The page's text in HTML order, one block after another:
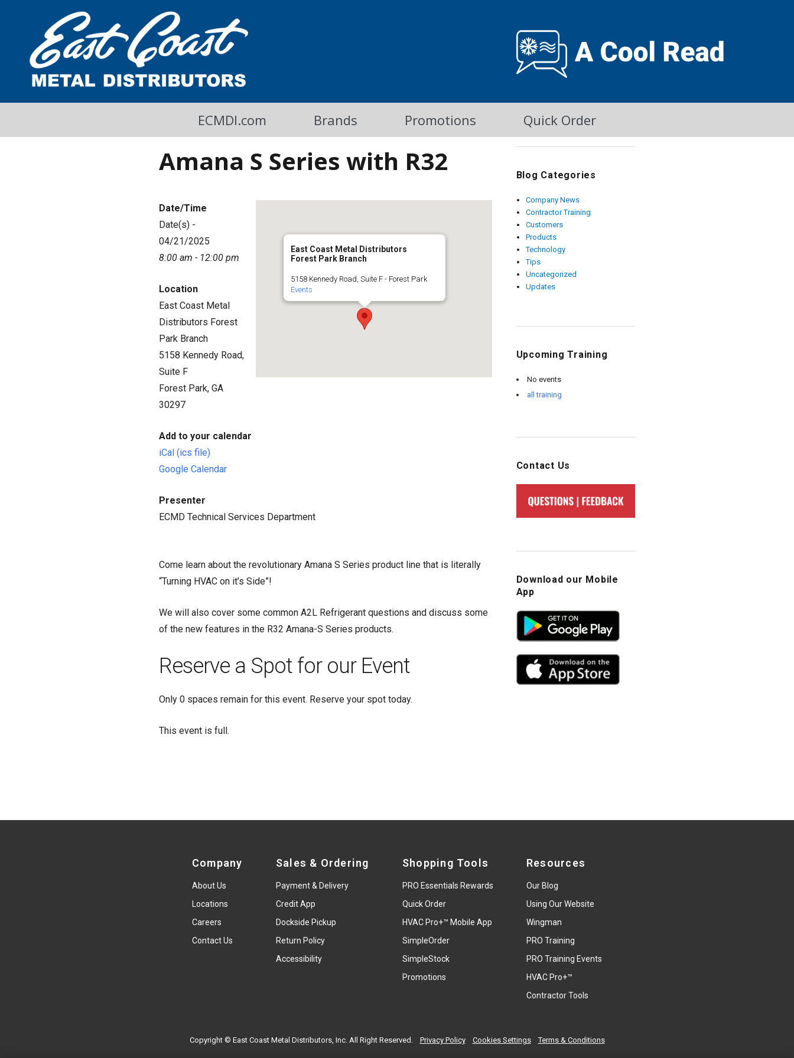
East Coast Metal Distributors Blog
ECMDI.com Brands Promotions Quick Order
Amana S Series with R32
East Coast Metal Distributors
Forest Park Branch
5158 Kennedy Road, Suite F - Forest Park
Events
Date/Time
Date(s) -
04/21/2025
8:00 am - 12:00 pm
Location
East Coast Metal
Distributors Forest
Park Branch
5158 Kennedy Road,
Suite F
Forest Park, GA
30297
Add to your calendar
iCal (ics file)
Google Calendar
Presenter
ECMD Technical Services Department
Come learn about the revolutionary Amana S Series product line that is literally
“Turning HVAC on it’s Side”!
We will also cover some common A2L Refrigerant questions and discuss some
of the new features in the R32 Amana-S Series products.
Reserve a Spot for our Event
Only 0 spaces remain for this event. Reserve your spot today.
This event is full.
Blog Categories
Company News
Contractor Training
Customers
Products
Technology
Tips
Uncategorized
Updates
Upcoming Training
No events
all training
Contact Us
Download our Mobile
App
Company
About Us
Locations
Careers
Contact Us
Sales & Ordering
Payment & Delivery
Credit App
Dockside Pickup
Return Policy
Accessibility
Shopping Tools
PRO Essentials Rewards
Quick Order
HVAC Pro+™ Mobile App
SimpleOrder
SimpleStock
Promotions
Resources
Our Blog
Using Our Website
Wingman
PRO Training
PRO Training Events
HVAC Pro+™
Contractor Tools
Copyright © East Coast Metal Distributors, Inc. All Right Reserved. Privacy Policy Cookies Settings Terms & Conditions